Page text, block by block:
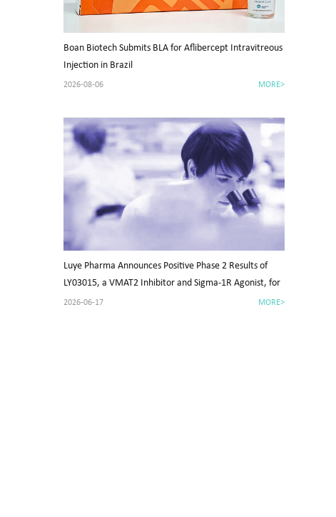
Boan Biotech Submits BLA for Aflibercept Intravitreous
Injection in Brazil
2026-08-06 MORE>
Luye Pharma Announces Positive Phase 2 Results of
LY03015, a VMAT2 Inhibitor and Sigma-1R Agonist, for
Tardive Dyskinesia in China
2026-06-17 MORE>